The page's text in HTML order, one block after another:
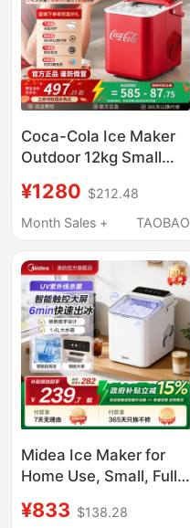
Coca-Cola Ice Maker
Outdoor 12kg Small
Student Mini Fully
Automatic Office Ice
¥1280 $212.48
Month Sales +
TAOBAO
Midea Ice Maker for
Home Use, Small, Fully
Dormitory Mini Ice
¥833 $138.28